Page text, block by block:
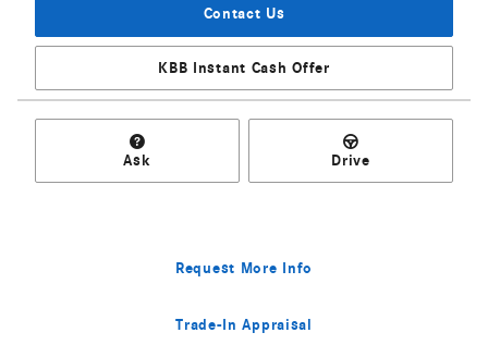
Contact Us
KBB Instant Cash Offer
Ask Drive
Request More Info
Trade-In Appraisal